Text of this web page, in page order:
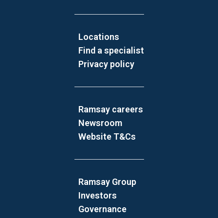
Locations
Find a specialist
Privacy policy
Ramsay careers
Newsroom
Website T&Cs
Ramsay Group
Investors
Governance